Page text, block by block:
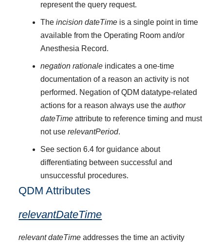
represent the query request.
The incision dateTimeis a single point in time
available from the Operating Room and/or
Anesthesia Record.
negation rationaleindicates a one-time
documentation of a reason an activity is not
performed. Negation of QDM datatype-related
actions for a reason always use the author
dateTimeattribute to reference timing and must
not use relevantPeriod.
See section 6.4 for guidance about
differentiating between successful and
unsuccessful procedures.
QDM Attributes
relevantDateTime
relevant dateTime addresses the time an activity